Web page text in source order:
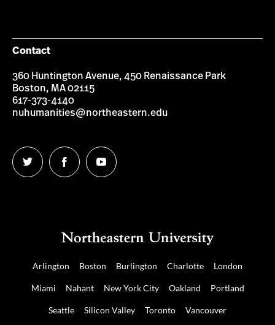
Contact
360 Huntington Avenue, 450 Renaissance Park
Boston, MA 02115
617-373-4140
nuhumanities@northeastern.edu
Follow
us
Follow
us
Follow
us
Arlington Boston Burlington Charlotte London
Miami Nahant New York City Oakland Portland
Seattle Silicon Valley Toronto Vancouver